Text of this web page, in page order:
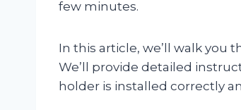
few minutes.
In this article, we’ll walk you
We’ll provide detailed
holder is installed correctly